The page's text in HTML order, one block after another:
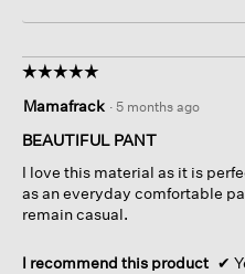
☆☆☆☆☆
☆☆☆☆☆
out
of
stars.
Mamafrack · 5 months ago
BEAUTIFUL PANT
I love this material as it is
as an everyday comfortable
remain casual.
I recommend this product ✔